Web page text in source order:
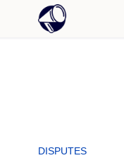
DISPUTES